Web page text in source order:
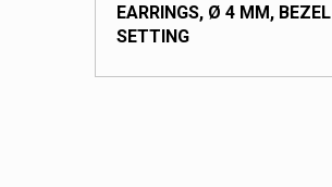
EARRINGS, Ø 4 MM, BEZEL
SETTING